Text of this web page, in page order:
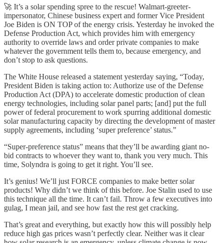
🚀 It’s a solar spending spree to the rescue! Walmart-greeter-
impersonator, Chinese business expert and former Vice President
Joe Biden is ON TOP of the energy crisis. Yesterday he invoked the
Defense Production Act, which provides him with emergency
authority to override laws and order private companies to make
whatever the government tells them to, because emergency, and
don’t stop to ask questions.
The White House released a statement yesterday saying, “Today,
President Biden is taking action to: Authorize use of the Defense
Production Act (DPA) to accelerate domestic production of clean
energy technologies, including solar panel parts; [and] put the full
power of federal procurement to work spurring additional domestic
solar manufacturing capacity by directing the development of master
supply agreements, including ‘super preference’ status.”
“Super-preference status” means that they’ll be awarding giant no-
bid contracts to whoever they want to, thank you very much. This
time, Solyndra is going to get it right. You’ll see.
It’s genius! We’ll just FORCE companies to make better solar
products! Why didn’t we think of this before. Joe Stalin used to use
this technique all the time. It can’t fail. Throw a few executives into
gulag, I mean jail, and see how fast the rest get cracking.
That’s great and everything, but exactly how this will possibly help
reduce high gas prices wasn’t perfectly clear. Neither was it clear